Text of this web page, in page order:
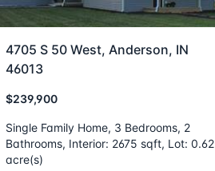
4705 S 50 West, Anderson, IN
46013
$239,900
Single Family Home, 3 Bedrooms, 2
Bathrooms, Interior: 2675 sqft, Lot: 0.62
acre(s)